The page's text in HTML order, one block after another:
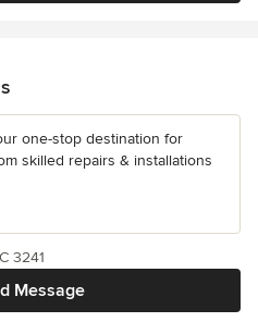
one-stop destination for
skilled repairs & installations
Message
3241